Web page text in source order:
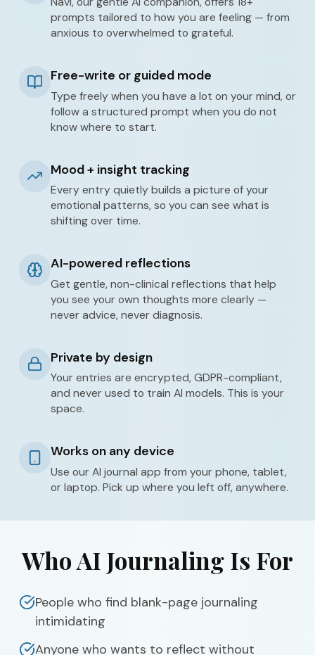
prompts tailored to how you are feeling — from
anxious to overwhelmed to grateful.
Free-write or guided mode
Type freely when you have a lot on your mind, or
follow a structured prompt when you do not
know where to start.
Mood + insight tracking
Every entry quietly builds a picture of your
emotional patterns, so you can see what is
shifting over time.
AI-powered reflections
Get gentle, non-clinical reflections that help
you see your own thoughts more clearly —
never advice, never diagnosis.
Private by design
Your entries are encrypted, GDPR-compliant,
and never used to train AI models. This is your
space.
Works on any device
Use our AI journal app from your phone, tablet,
or laptop. Pick up where you left off, anywhere.
Who AI Journaling Is For
People who find blank-page journaling
intimidating
Anyone who wants to reflect without